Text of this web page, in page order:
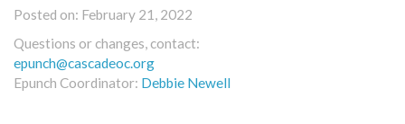
Posted on: February 21, 2022
Questions or changes, contact:
epunch@cascadeoc.org
Epunch Coordinator: Debbie Newell